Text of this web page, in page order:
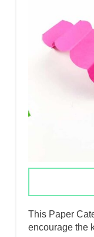
This Paper
encourage the